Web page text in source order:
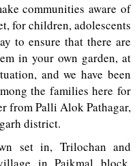
communities aware of
for children, adolescents
to ensure that there are
in your own garden, at
and we have been
the families here for
from Palli Alok Pathagar,
district.
set in, Trilochan and